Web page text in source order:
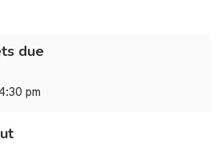
due
pm